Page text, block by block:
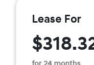
Lease For